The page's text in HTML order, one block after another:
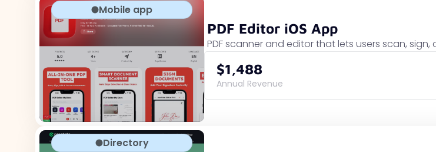
Mobile app
PDF Editor iOS App
PDF scanner and editor that lets users scan,
$1,488
Annual Revenue
Directory